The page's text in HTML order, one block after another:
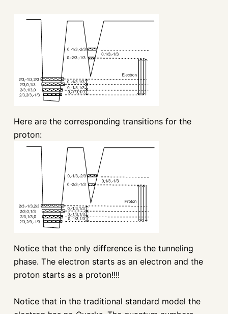
Here are the corresponding transitions for the
proton:
Notice that the only difference is the tunneling
phase. The electron starts as an electron and the
proton starts as a proton!!!!
Notice that in the traditional standard model the